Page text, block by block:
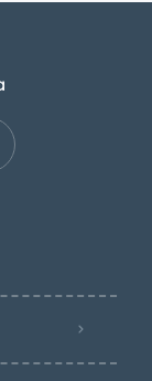
and
the
liter